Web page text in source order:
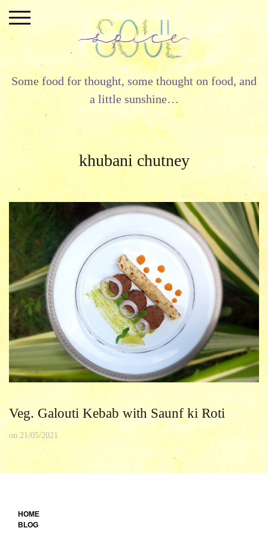
content
Some food for thought, some thought on food, and
a little sunshine…
khubani chutney
Veg. Galouti Kebab with Saunf ki Roti
on 21/05/2021
HOME
BLOG